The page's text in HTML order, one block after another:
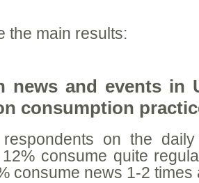
the main results:
news and events in
consumption
on the
consume quite
consume news 1-2 times